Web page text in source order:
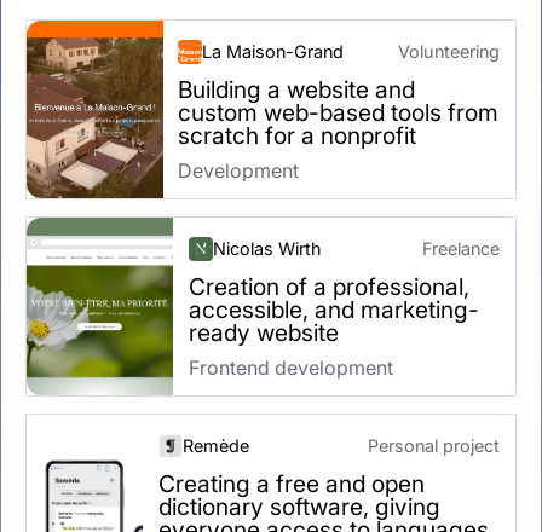
La Maison-Grand Volunteering
Building a website and
custom web-based tools from
scratch for a nonprofit
Development
Nicolas Wirth Freelance
Creation of a professional,
accessible, and marketing-
ready website
Frontend development
Remède Personal project
Creating a free and open
dictionary software, giving